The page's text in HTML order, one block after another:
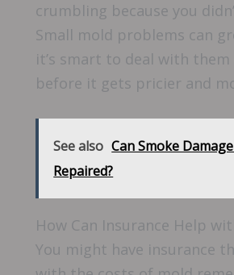
crumbling because you
Small mold problems can
it’s smart to deal with them
before it gets pricier and
See also Can Smoke
Repaired?
How Can Insurance Help
You might have insurance